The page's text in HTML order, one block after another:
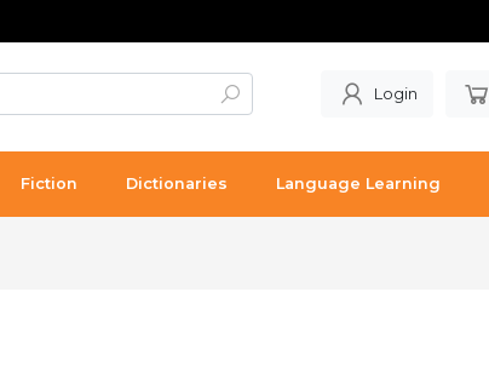
Login
Fiction Dictionaries Language Learning